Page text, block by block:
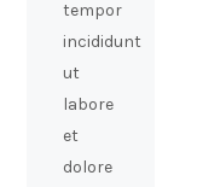
tempor
incididunt
ut
labore
et
dolore